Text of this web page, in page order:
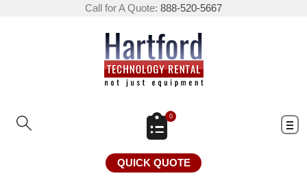
Call for A Quote: 888-520-5667
0
QUICK QUOTE